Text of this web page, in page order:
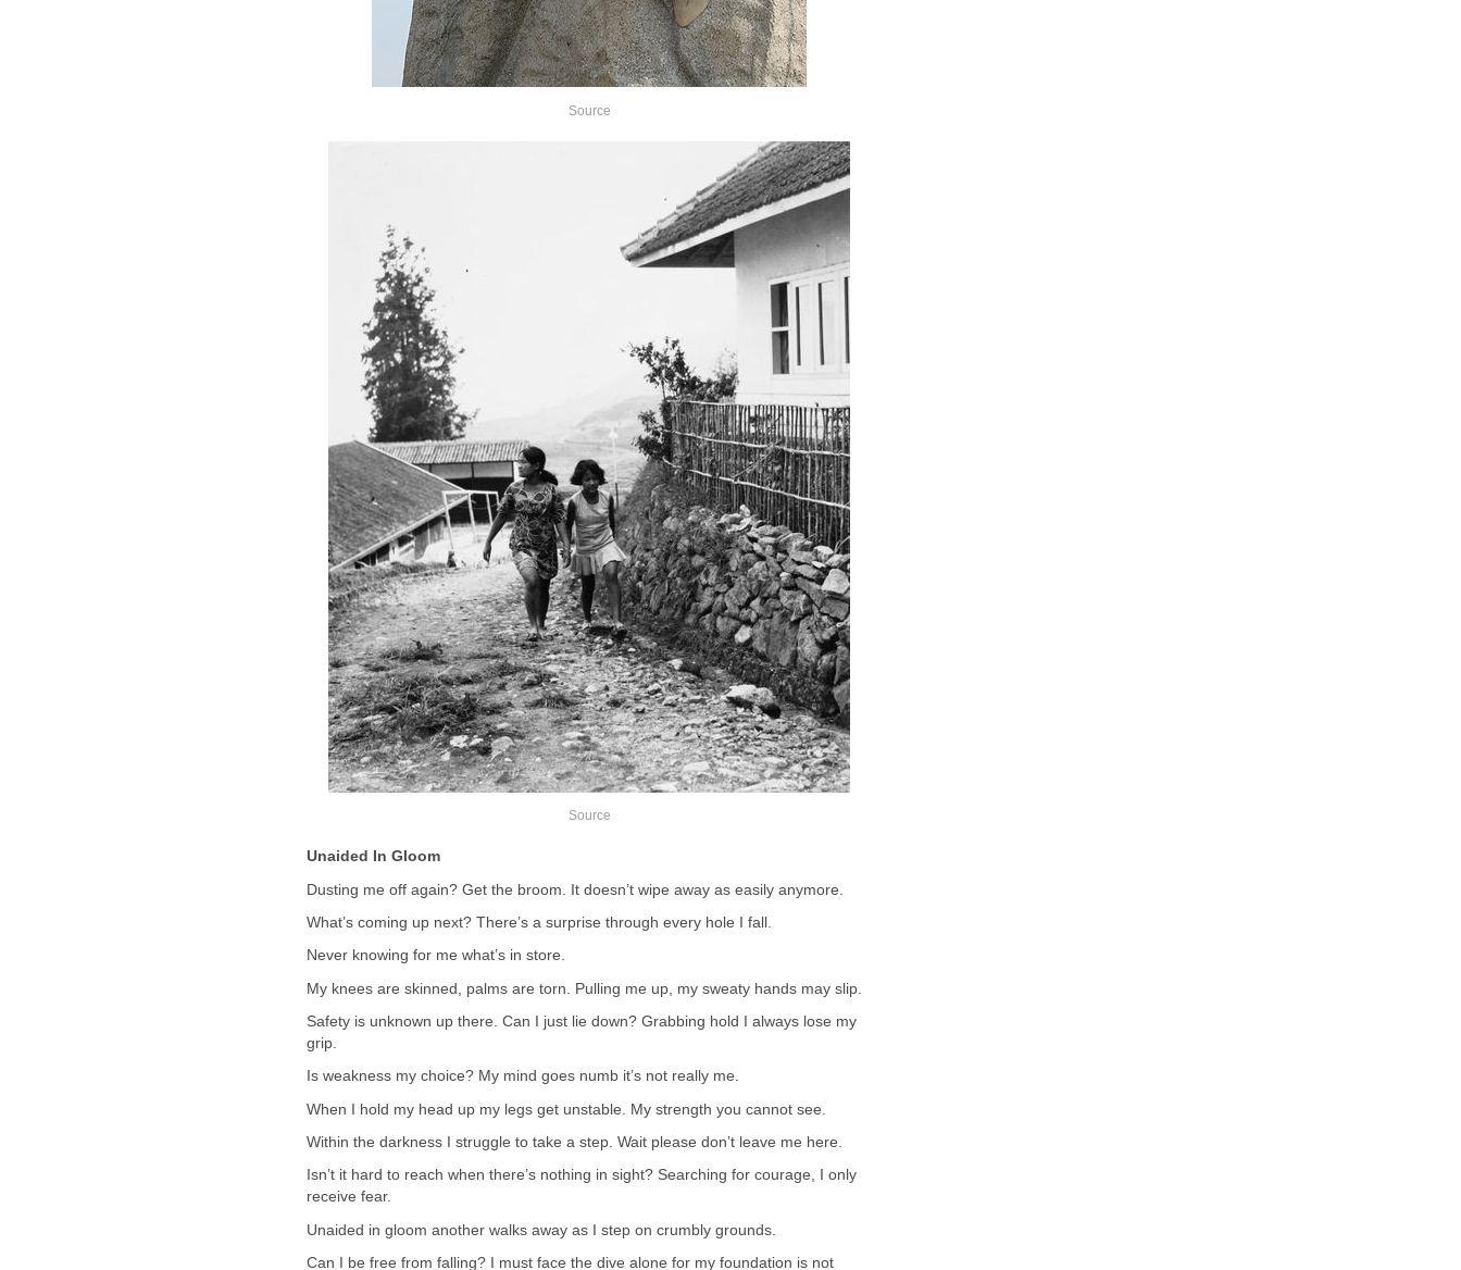
Source
Source
Unaided In Gloom
Dusting me off again? Get the broom. It doesn’t wipe away as easily anymore.
What’s coming up next? There’s a surprise through every hole I fall.
Never knowing for me what’s in store.
My knees are skinned, palms are torn. Pulling me up, my sweaty hands may slip.
Safety is unknown up there. Can I just lie down? Grabbing hold I always lose my
grip.
Is weakness my choice? My mind goes numb it’s not really me.
When I hold my head up my legs get unstable. My strength you cannot see.
Within the darkness I struggle to take a step. Wait please don’t leave me here.
Isn’t it hard to reach when there’s nothing in sight? Searching for courage, I only
receive fear.
Unaided in gloom another walks away as I step on crumbly grounds.
Can I be free from falling? I must face the dive alone for my foundation is not